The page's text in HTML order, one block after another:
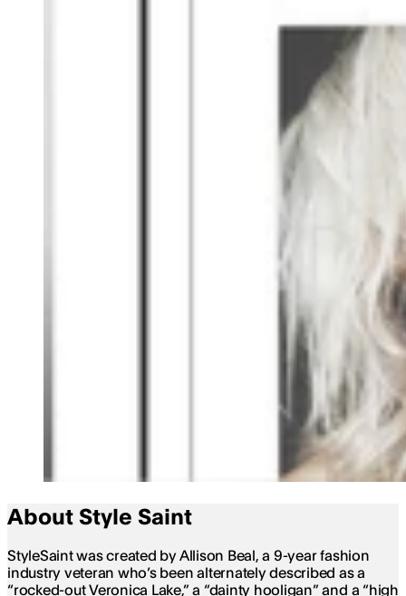
About Style Saint
StyleSaint was created by Allison Beal, a 9-year fashion
industry veteran who’s been alternately described as a
“rocked-out Veronica Lake,” a “dainty hooligan” and a “high